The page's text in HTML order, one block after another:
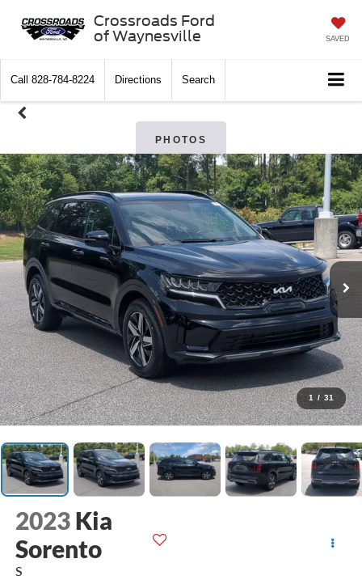
Crossroads Ford
of Waynesville
SAVED
Call 828-784-8224 Directions Search
PHOTOS
1 / 31
2023 Kia
Sorento
S